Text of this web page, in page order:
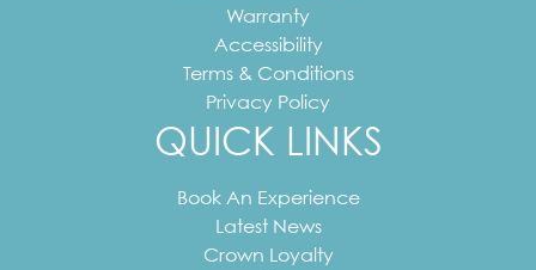
Warranty
Accessibility
Terms & Conditions
Privacy Policy
QUICK LINKS
Book An Experience
Latest News
Crown Loyalty